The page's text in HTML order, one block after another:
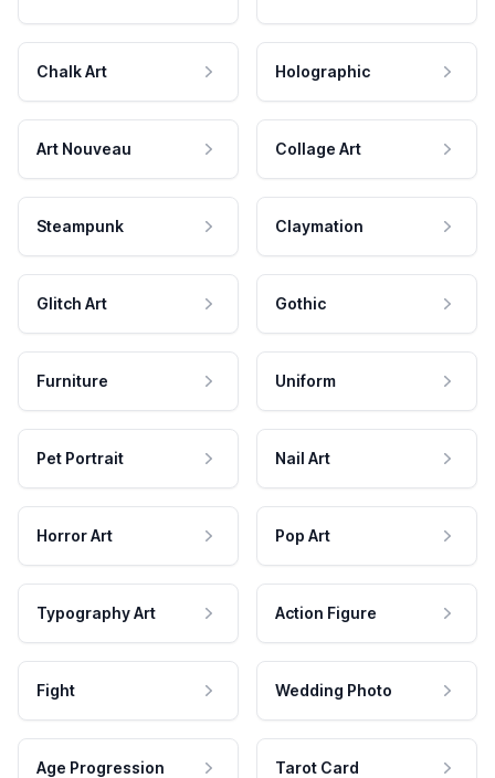
Chalk Art Holographic
Art Nouveau Collage Art
Steampunk Claymation
Glitch Art Gothic
Furniture Uniform
Pet Portrait Nail Art
Horror Art Pop Art
Typography Art Action Figure
Fight Wedding Photo
Age Progression Tarot Card